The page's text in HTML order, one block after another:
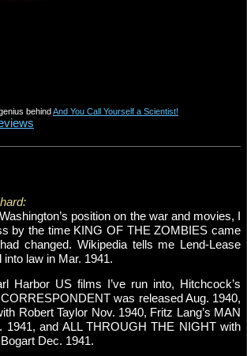
behindAnd You Call Yourself a Scientist!
position on the war and movies, I
by the time KING OF THE ZOMBIES came
changed. Wikipedia tells me Lend-Lease
into law in Mar. 1941.
Harbor US films I’ve run into, Hitchcock’s
was released Aug. 1940,
Robert Taylor Nov. 1940, Fritz Lang’s MAN
1941, and ALL THROUGH THE NIGHT with
Dec. 1941.